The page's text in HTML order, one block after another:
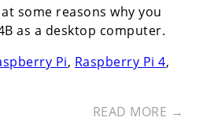
some reasons why you
as a desktop computer.
Pi, Raspberry Pi 4,
READ MORE →